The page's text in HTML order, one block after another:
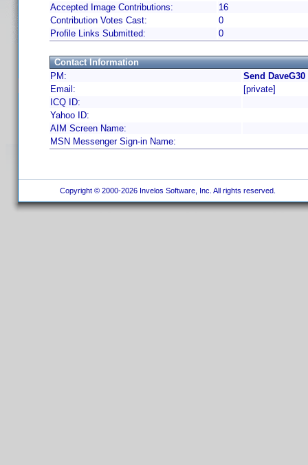
Accepted Image Contributions:
16
Contribution Votes Cast:
0
Profile Links Submitted:
0
Contact Information
PM:
Send
Email:
[private]
ICQ ID:
Yahoo ID:
AIM Screen Name:
MSN Messenger Sign-in Name:
Copyright © 2000-2026 Invelos Software, Inc. All rights reserved.